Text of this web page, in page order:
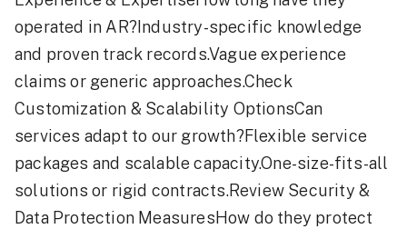
operated in AR?Industry-specific knowledge
and proven track records.Vague experience
claims or generic approaches.Check
Customization & Scalability OptionsCan
services adapt to our growth?Flexible service
packages and scalable capacity.One-size-fits-all
solutions or rigid contracts.Review Security &
Data Protection MeasuresHow do they protect